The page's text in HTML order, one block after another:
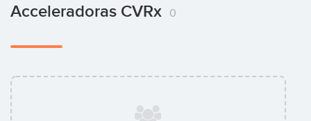
Acceleradoras CVRx 0